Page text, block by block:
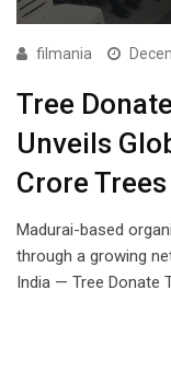
filmania
Tree
Unveils
Crore
Madurai-based
through a growing
India — Tree Donate